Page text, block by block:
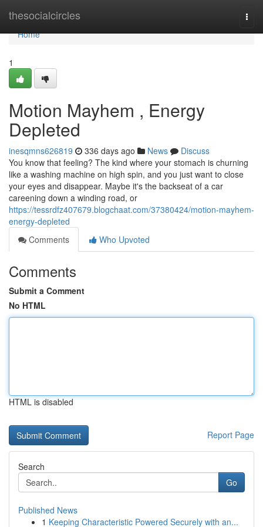
thesocialcircles
Home
Home
1
Motion Mayhem , Energy
Depleted
inesqmns626819 336 days ago News
Discuss
You know that feeling? The kind where your stomach is churning
like a washing machine on high spin, and you just want to close
your eyes and disappear. Maybe it's the backseat of a car
careening down a winding road, or
https://tessrdfz407679.blogchaat.com/37380424/motion-mayhem-
energy-depleted
Comments
Who Upvoted
Comments
Submit a Comment
No HTML
HTML is disabled
Report Page
Search
Go
Published News
1 Keeping Characteristic Powered Securely with an...